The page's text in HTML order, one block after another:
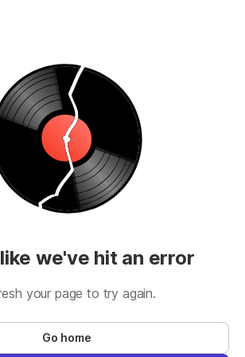
we've hit an error
your page to try again.
Go home